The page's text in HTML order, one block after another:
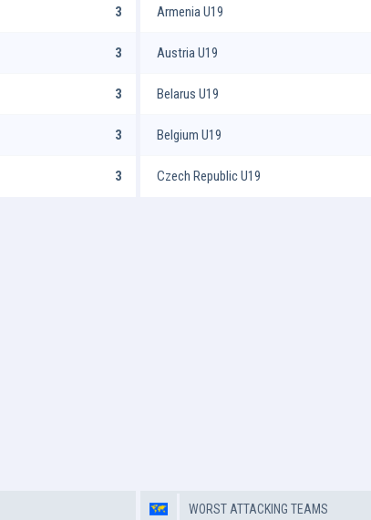
3
3
3
3
3
Armenia U19
Austria U19
Belarus U19
Belgium U19
Czech Republic U19
WORST ATTACKING TEAMS